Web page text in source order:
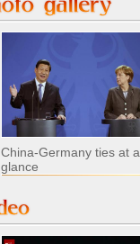
China-Germany ties at a
glance